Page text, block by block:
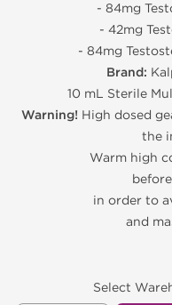
- 84mg
- 42mg
- 84mg
Brand:
10 mL Sterile
Warning! High dosed
the
Warm high
in order to
and
Select